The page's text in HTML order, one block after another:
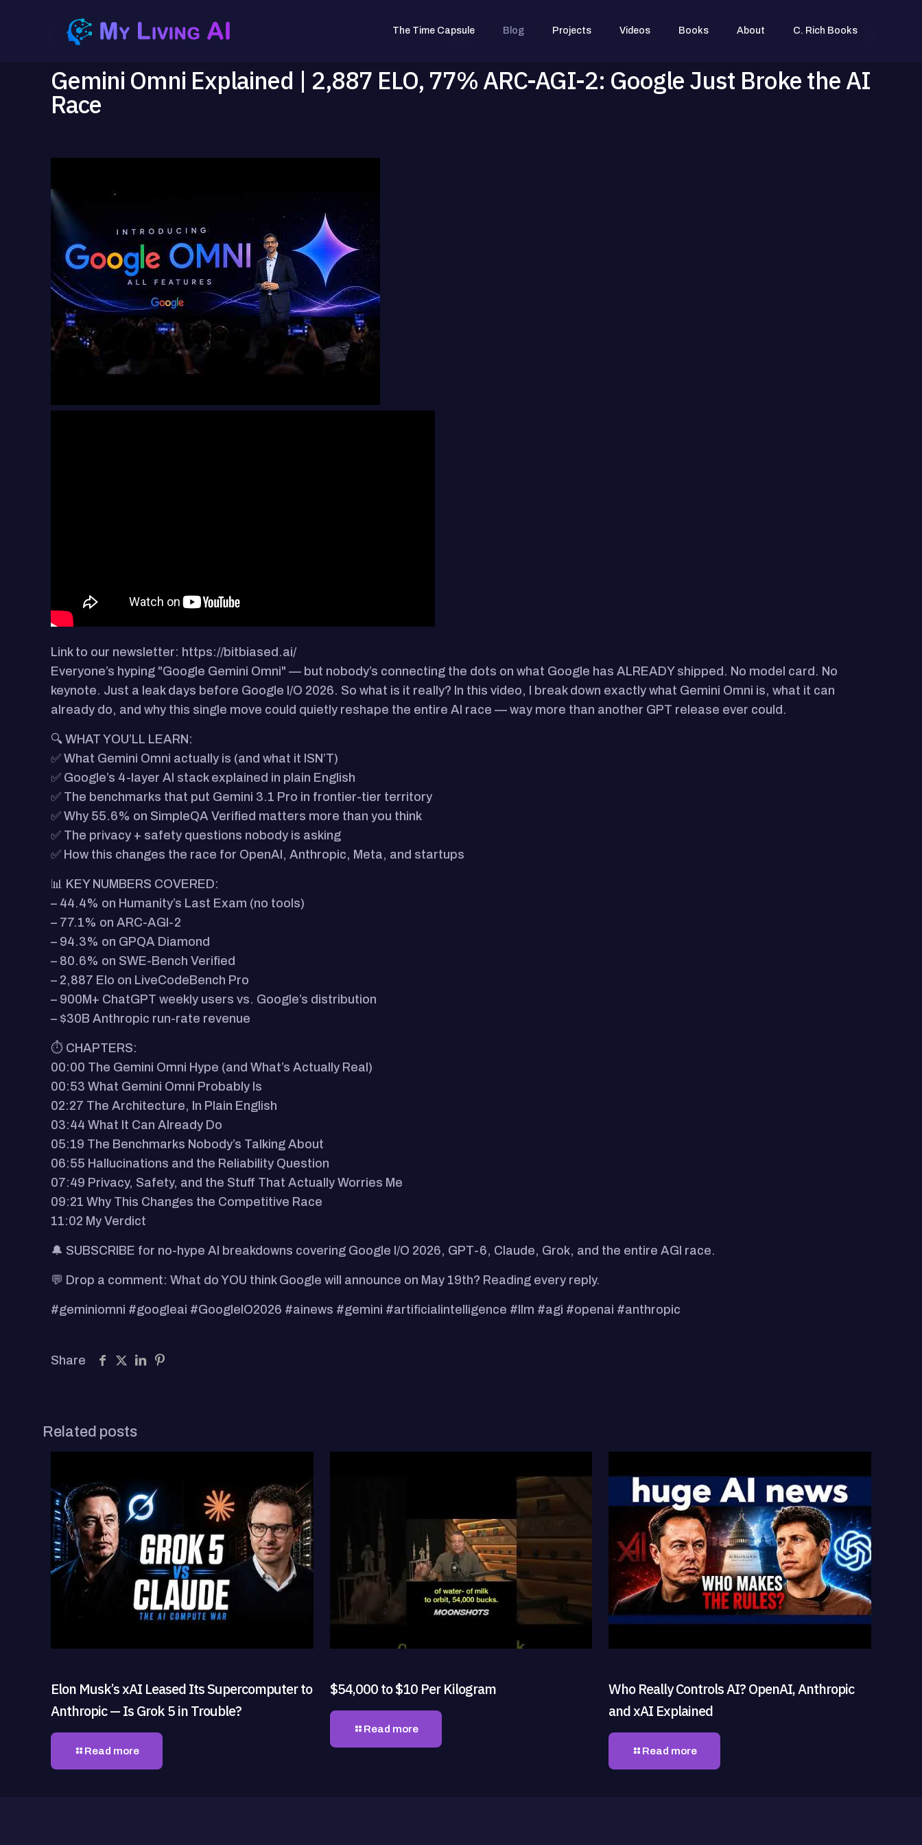
The Time Capsule Blog Projects Videos Books About C. Rich Books
Gemini Omni Explained | 2,887 ELO, 77% ARC-AGI-2: Google Just Broke the AI
Race
Link to our newsletter: https://bitbiased.ai/
Everyone’s hyping "Google Gemini Omni" — but nobody’s connecting the dots on what Google has ALREADY shipped. No model card. No
keynote. Just a leak days before Google I/O 2026. So what is it really? In this video, I break down exactly what Gemini Omni is, what it can
already do, and why this single move could quietly reshape the entire AI race — way more than another GPT release ever could.
🔍 WHAT YOU’LL LEARN:
✅ What Gemini Omni actually is (and what it ISN’T)
✅ Google’s 4-layer AI stack explained in plain English
✅ The benchmarks that put Gemini 3.1 Pro in frontier-tier territory
✅ Why 55.6% on SimpleQA Verified matters more than you think
✅ The privacy + safety questions nobody is asking
✅ How this changes the race for OpenAI, Anthropic, Meta, and startups
📊 KEY NUMBERS COVERED:
– 44.4% on Humanity’s Last Exam (no tools)
– 77.1% on ARC-AGI-2
– 94.3% on GPQA Diamond
– 80.6% on SWE-Bench Verified
– 2,887 Elo on LiveCodeBench Pro
– 900M+ ChatGPT weekly users vs. Google’s distribution
– $30B Anthropic run-rate revenue
⏱️ CHAPTERS:
00:00 The Gemini Omni Hype (and What’s Actually Real)
00:53 What Gemini Omni Probably Is
02:27 The Architecture, In Plain English
03:44 What It Can Already Do
05:19 The Benchmarks Nobody’s Talking About
06:55 Hallucinations and the Reliability Question
07:49 Privacy, Safety, and the Stuff That Actually Worries Me
09:21 Why This Changes the Competitive Race
11:02 My Verdict
🔔 SUBSCRIBE for no-hype AI breakdowns covering Google I/O 2026, GPT-6, Claude, Grok, and the entire AGI race.
💬 Drop a comment: What do YOU think Google will announce on May 19th? Reading every reply.
#geminiomni #googleai #GoogleIO2026 #ainews #gemini #artificialintelligence #llm #agi #openai #anthropic
Share
Related posts
Elon Musk’s xAI Leased Its Supercomputer to
Anthropic — Is Grok 5 in Trouble?
Read more
$54,000 to $10 Per Kilogram
Read more
Who Really Controls AI? OpenAI, Anthropic
and xAI Explained
Read more